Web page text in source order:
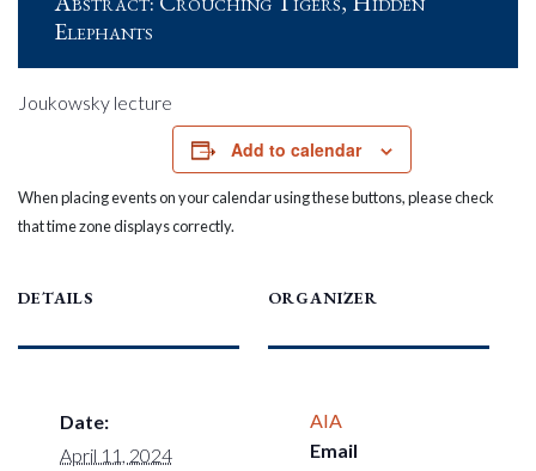
Elephants
Joukowsky lecture
Add to calendar
When placing events on your calendar using these buttons, please check
that time zone displays correctly.
DETAILS
Date:
April 11, 2024
ORGANIZER
AIA
Email